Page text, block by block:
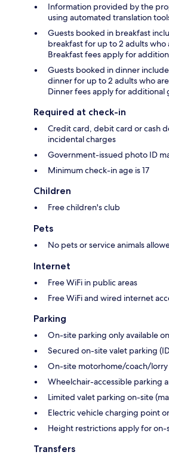
Information provided by the
using automated translation
Guests booked in breakfast
breakfast for up to 2 adults who
Breakfast fees apply for
Guests booked in dinner
dinner for up to 2 adults who
Dinner fees apply for additional
Required at check-in
Credit card, debit card or cash
incidental charges
Government-issued photo ID
Minimum check-in age is 17
Children
Free children's club
Pets
No pets or service animals
Internet
Free WiFi in public areas
Free WiFi and wired internet
Parking
On-site parking only available
Secured on-site valet parking
On-site motorhome/coach/
Wheelchair-accessible parking
Limited valet parking on-site
Electric vehicle charging point
Height restrictions apply for on-
Transfers